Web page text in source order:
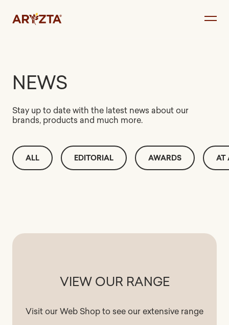
content
NEWS
Stay up to date with the latest news about our
brands, products and much more.
ALL EDITORIAL AWARDS AT
VIEW OUR RANGE
Visit our Web Shop to see our extensive range